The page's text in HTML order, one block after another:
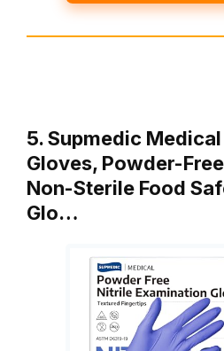
5. Supmedic
Gloves, Powder-
Non-Sterile Food
Glo…